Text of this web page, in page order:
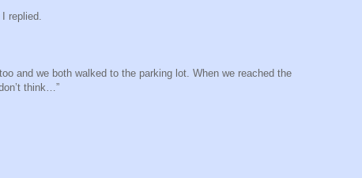
replied.
and we both walked to the parking lot. When we reached the
think…”